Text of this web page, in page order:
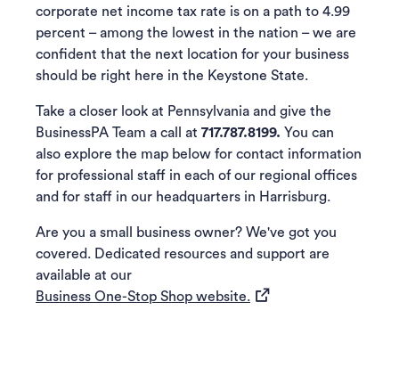
corporate net income tax rate is on a path to 4.99
percent – among the lowest in the nation – we are
confident that the next location for your business
should be right here in the Keystone State.
Take a closer look at Pennsylvania and give the
BusinessPA Team a call at 717.787.8199. You can
also explore the map below for contact information
for professional staff in each of our regional offices
and for staff in our headquarters in Harrisburg.
Are you a small business owner? We've got you
covered. Dedicated resources and support are
available at our
Business One-Stop Shop website. (opens in a new tab)